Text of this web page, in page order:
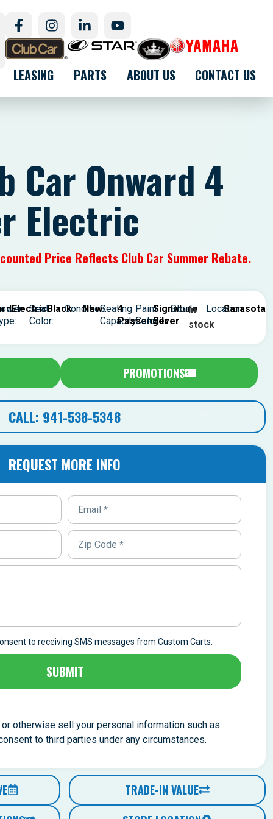
LEASING PARTS ABOUT US CONTACT US
Car Onward 4
Electric
Price Reflects Club Car Summer Rebate.
Electric
Seat
Color:
BlackCondition:
NewSeating
Capacity:
4
Passenger
Paint
Color:
Signature
Silver
Stock:
In
stock
Location:
Sarasota
PROMOTIONS
CALL: 941-538-5348
REQUEST MORE INFO
to receiving SMS messages from Custom Carts.
SUBMIT
otherwise sell your personal information such as
to third parties under any circumstances.
TRADE-IN VALUE